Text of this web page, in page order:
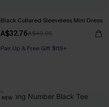
Black Collared Sleeveless Mini Dress
A$32.76A$40.95
Pair Up & Free Gift $119+
NEW